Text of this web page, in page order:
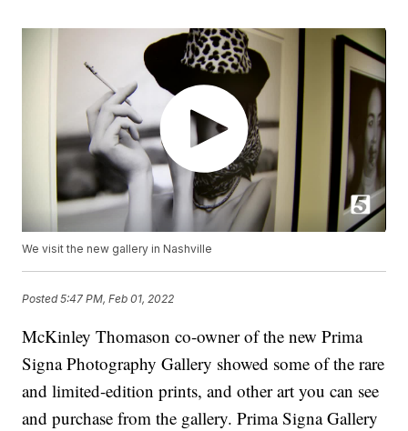
We visit the new gallery in Nashville
Posted5:47 PM, Feb 01, 2022
McKinley Thomason co-owner of the new Prima
Signa Photography Gallery showed some of the rare
and limited-edition prints, and other art you can see
and purchase from the gallery. Prima Signa Gallery